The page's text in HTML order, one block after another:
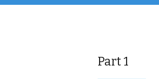
Part 1